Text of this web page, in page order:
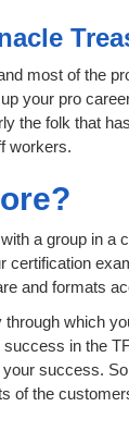
most of the
your pro
the folk that
workers.
a group in
certification
and formats
which
in the
success.
of the